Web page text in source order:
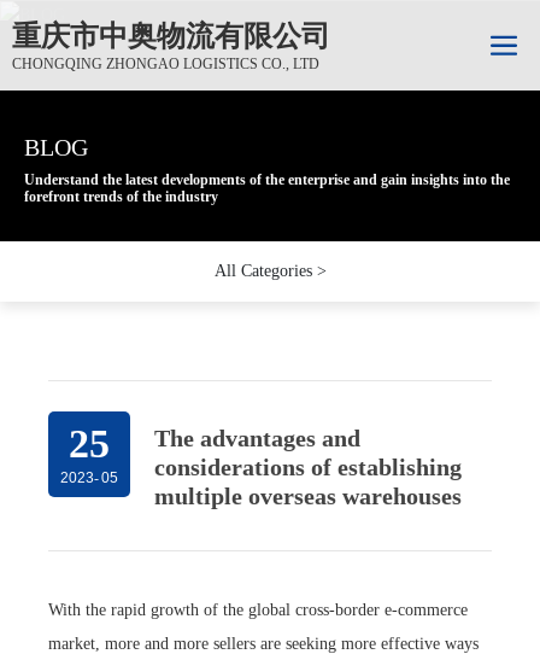
重庆市中奥物流有限公司
CHONGQING ZHONGAO LOGISTICS CO., LTD
BLOG
Understand the latest developments of the enterprise and gain insights into the
forefront trends of the industry
BLOG
Understand the latest developments of the enterprise and gain insights into the
forefront trends of the industry
BLOG
Understand the latest developments of the enterprise and gain insights into the
forefront trends of the industry
All Categories >
25
2023-05
The advantages and
considerations of establishing
multiple overseas warehouses
With the rapid growth of the global cross-border e-commerce
market, more and more sellers are seeking more effective ways